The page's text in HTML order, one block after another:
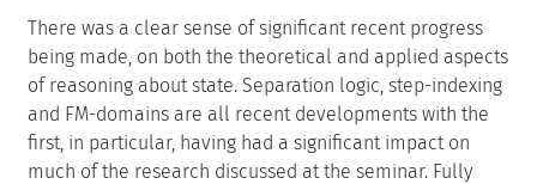
There was a clear sense of significant recent progress
being made, on both the theoretical and applied aspects
of reasoning about state. Separation logic, step-indexing
and FM-domains are all recent developments with the
first, in particular, having had a significant impact on
much of the research discussed at the seminar. Fully